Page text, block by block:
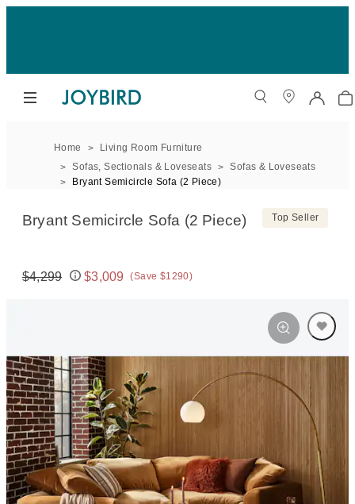
Home
Living Room Furniture
Sofas, Sectionals & Loveseats
Sofas & Loveseats
Bryant Semicircle Sofa (2 Piece)
Bryant Semicircle Sofa (2 Piece) Top Seller
Original price:
$4,299
Price:
$3,009 (Save $1290)